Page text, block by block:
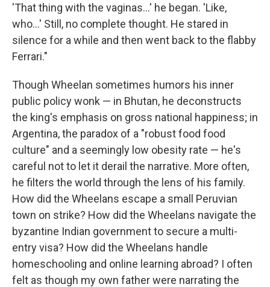
'That thing with the vaginas...' he began. 'Like,
who...' Still, no complete thought. He stared in
silence for a while and then went back to the flabby
Ferrari."
Though Wheelan sometimes humors his inner
public policy wonk — in Bhutan, he deconstructs
the king's emphasis on gross national happiness; in
Argentina, the paradox of a "robust food food
culture" and a seemingly low obesity rate — he's
careful not to let it derail the narrative. More often,
he filters the world through the lens of his family.
How did the Wheelans escape a small Peruvian
town on strike? How did the Wheelans navigate the
byzantine Indian government to secure a multi-
entry visa? How did the Wheelans handle
homeschooling and online learning abroad? I often
felt as though my own father were narrating the